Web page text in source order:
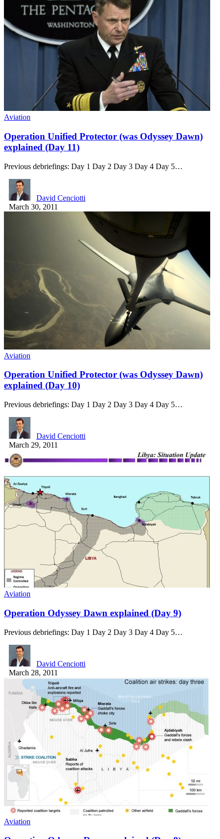
Aviation
Operation Unified Protector (was Odyssey Dawn)
explained (Day 11)
Previous debriefings: Day 1 Day 2 Day 3 Day 4 Day 5…
David Cenciotti
March 30, 2011
Aviation
Operation Unified Protector (was Odyssey Dawn)
explained (Day 10)
Previous debriefings: Day 1 Day 2 Day 3 Day 4 Day 5…
David Cenciotti
March 29, 2011
Aviation
Operation Odyssey Dawn explained (Day 9)
Previous debriefings: Day 1 Day 2 Day 3 Day 4 Day 5…
David Cenciotti
March 28, 2011
Aviation